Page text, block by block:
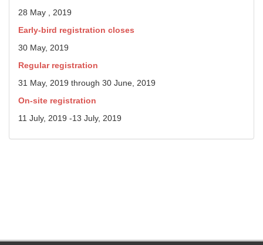
28 May , 2019
Early-bird registration closes
30 May, 2019
Regular registration
31 May, 2019 through 30 June, 2019
On-site registration
11 July, 2019 -13 July, 2019